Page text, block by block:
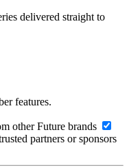
delivered straight to
features.
other Future brands
partners or sponsors